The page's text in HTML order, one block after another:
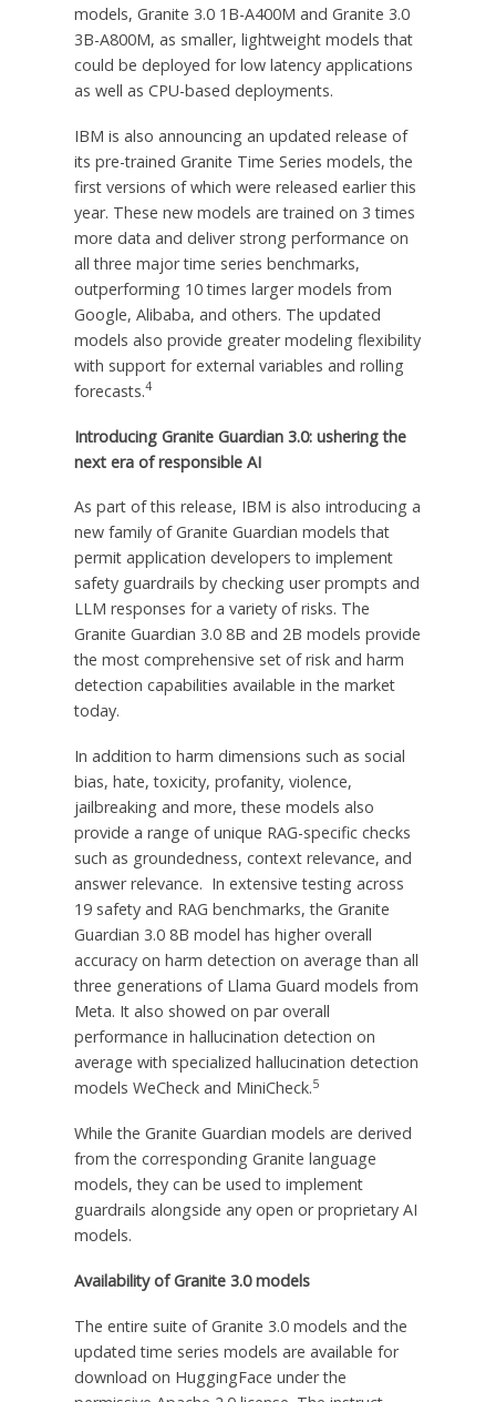
models, Granite 3.0 1B-A400M and Granite 3.0
3B-A800M, as smaller, lightweight models that
could be deployed for low latency applications
as well as CPU-based deployments.
IBM is also announcing an updated release of
its pre-trained Granite Time Series models, the
first versions of which were released earlier this
year. These new models are trained on 3 times
more data and deliver strong performance on
all three major time series benchmarks,
outperforming 10 times larger models from
Google, Alibaba, and others. The updated
models also provide greater modeling flexibility
with support for external variables and rolling
forecasts.4
Introducing Granite Guardian 3.0: ushering the
next era of responsible AI
As part of this release, IBM is also introducing a
new family of Granite Guardian models that
permit application developers to implement
safety guardrails by checking user prompts and
LLM responses for a variety of risks. The
Granite Guardian 3.0 8B and 2B models provide
the most comprehensive set of risk and harm
detection capabilities available in the market
today.
In addition to harm dimensions such as social
bias, hate, toxicity, profanity, violence,
jailbreaking and more, these models also
provide a range of unique RAG-specific checks
such as groundedness, context relevance, and
answer relevance. In extensive testing across
19 safety and RAG benchmarks, the Granite
Guardian 3.0 8B model has higher overall
accuracy on harm detection on average than all
three generations of Llama Guard models from
Meta. It also showed on par overall
performance in hallucination detection on
average with specialized hallucination detection
models WeCheck and MiniCheck.5
While the Granite Guardian models are derived
from the corresponding Granite language
models, they can be used to implement
guardrails alongside any open or proprietary AI
models.
Availability of Granite 3.0 models
The entire suite of Granite 3.0 models and the
updated time series models are available for
download on HuggingFace under the